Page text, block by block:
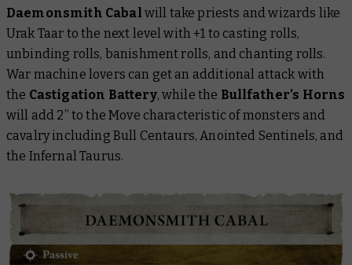
Daemonsmith Cabal will take priests and wizards like
Urak Taar to the next level with +1 to casting rolls,
unbinding rolls, banishment rolls, and chanting rolls.
War machine lovers can get an additional attack with
the Castigation Battery, while the Bullfather’s Horns
will add 2” to the Move characteristic of monsters and
cavalry including Bull Centaurs, Anointed Sentinels, and
the Infernal Taurus.